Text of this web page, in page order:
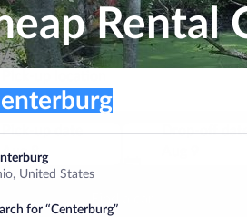
Rental
location
United States
for “Centerburg”
Centerburg
Pick-up date
Aug 8
Drop-off